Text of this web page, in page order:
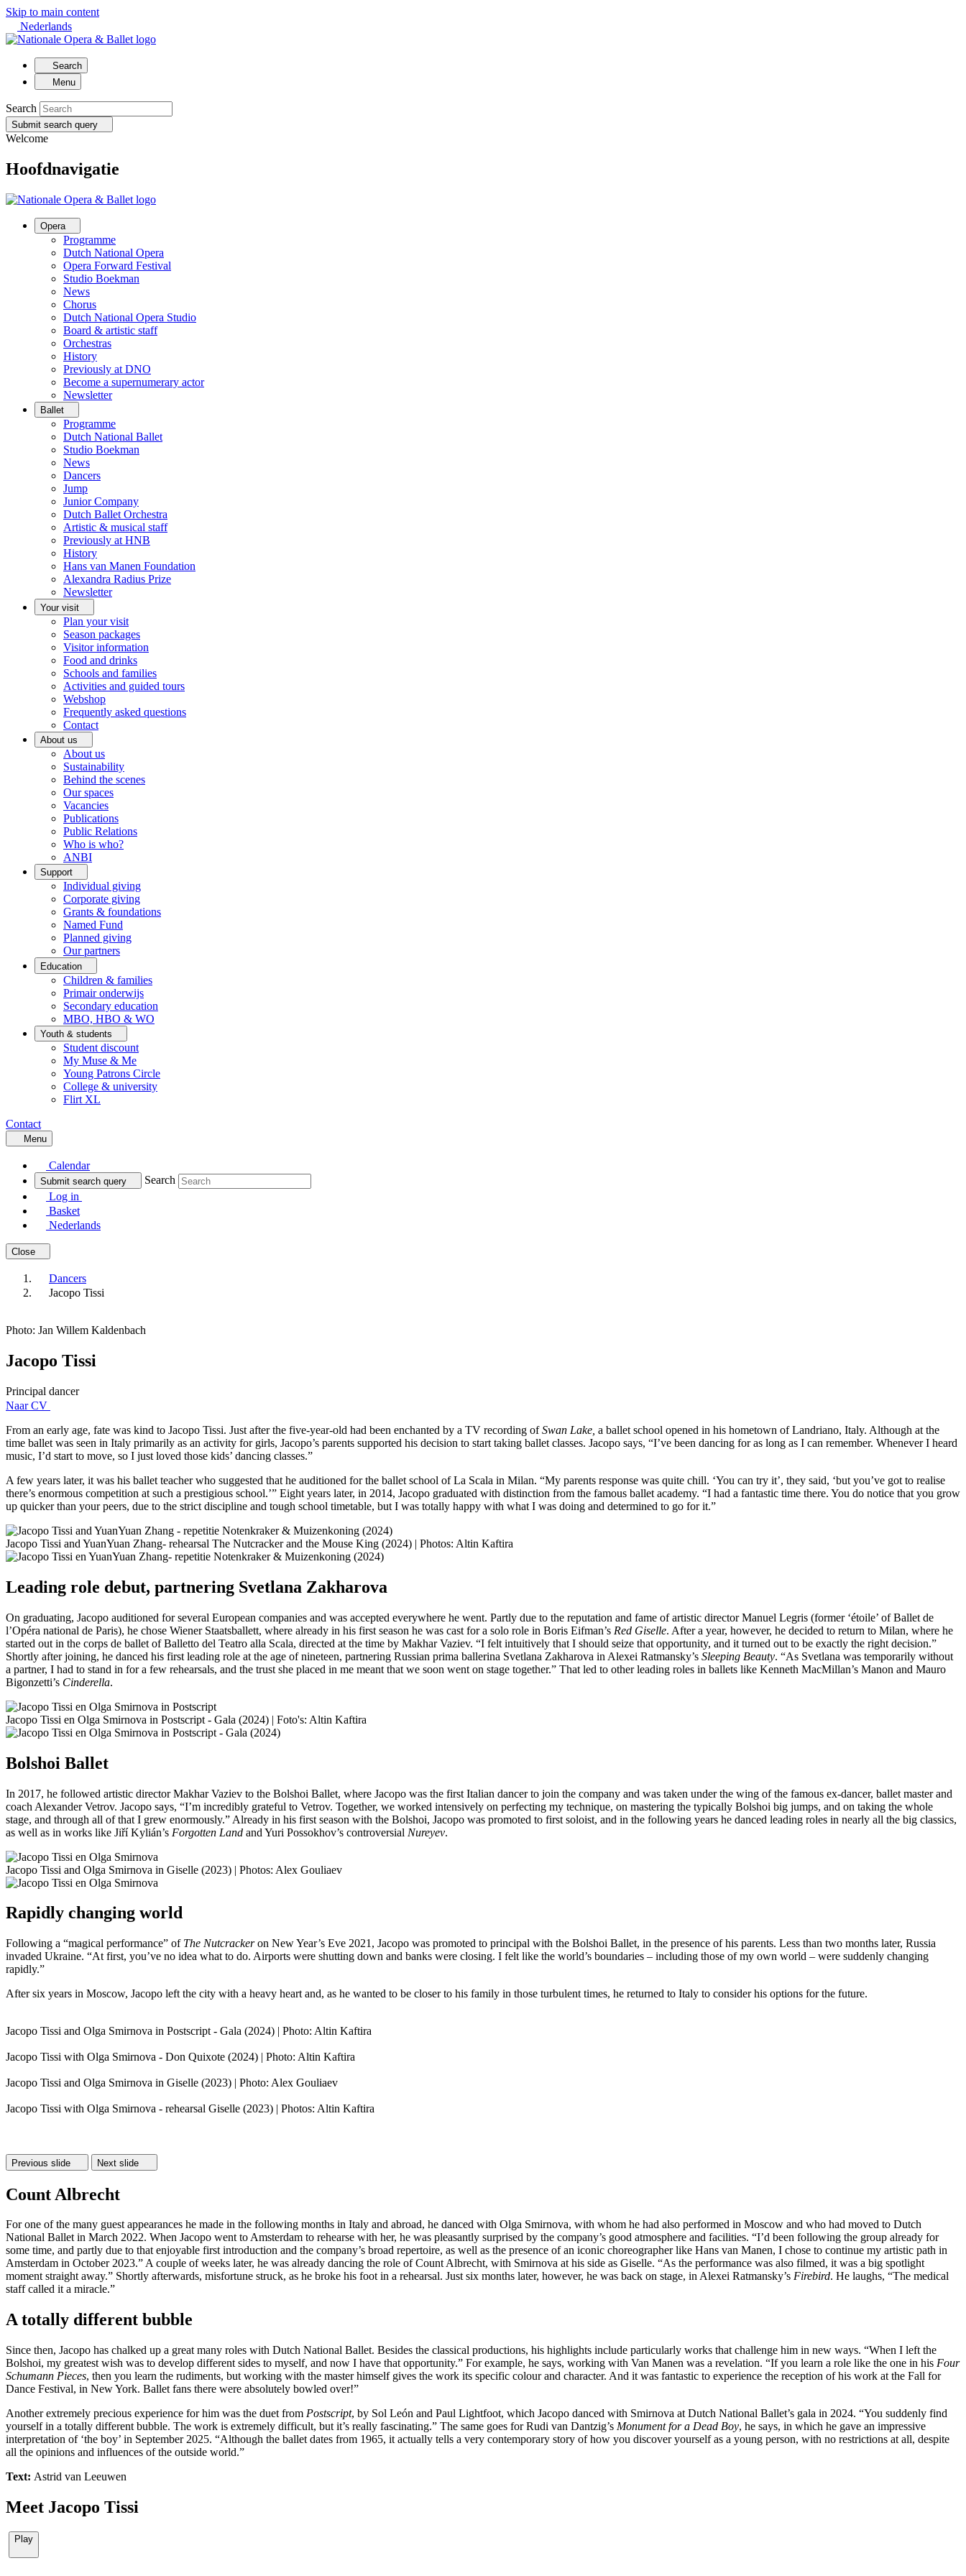
Skip to main content
Nederlands
Search
Menu
Search
Submit search query
Welcome
Hoofdnavigatie
Opera
Programme
Dutch National Opera
Opera Forward Festival
Studio Boekman
News
Chorus
Dutch National Opera Studio
Board & artistic staff
Orchestras
History
Previously at DNO
Become a supernumerary actor
Newsletter
Ballet
Programme
Dutch National Ballet
Studio Boekman
News
Dancers
Jump
Junior Company
Dutch Ballet Orchestra
Artistic & musical staff
Previously at HNB
History
Hans van Manen Foundation
Alexandra Radius Prize
Newsletter
Your visit
Plan your visit
Season packages
Visitor information
Food and drinks
Schools and families
Activities and guided tours
Webshop
Frequently asked questions
Contact
About us
About us
Sustainability
Behind the scenes
Our spaces
Vacancies
Publications
Public Relations
Who is who?
ANBI
Support
Individual giving
Corporate giving
Grants & foundations
Named Fund
Planned giving
Our partners
Education
Children & families
Primair onderwijs
Secondary education
MBO, HBO & WO
Youth & students
Student discount
My Muse & Me
Young Patrons Circle
College & university
Flirt XL
Contact
Menu
Calendar
Submit search query
Search
Log in
Basket
Nederlands
Close
Dancers
Jacopo Tissi
Photo: Jan Willem Kaldenbach
Jacopo Tissi
Principal dancer
Naar CV
From an early age, fate was kind to Jacopo Tissi. Just after the five-year-old had been enchanted by a TV recording ofSwan Lake, a ballet school opened in his hometown of Landriano, Italy. Although at the
time ballet was seen in Italy primarily as an activity for girls, Jacopo’s parents supported his decision to start taking ballet classes. Jacopo says, “I’ve been dancing for as long as I can remember. Whenever I heard
music, I’d start to move, so I just loved those kids’ dancing classes.”
A few years later, it was his ballet teacher who suggested that he auditioned for the ballet school of La Scala in Milan. “My parents response was quite chill. ‘You can try it’, they said, ‘but you’ve got to realise
there’s enormous competition at such a prestigious school.’” Eight years later, in 2014, Jacopo graduated with distinction from the famous ballet academy. “I had a fantastic time there. You do notice that you grow
up quicker than your peers, due to the strict discipline and tough school timetable, but I was totally happy with what I was doing and determined to go for it.”
Jacopo Tissi and YuanYuan Zhang- rehearsal The Nutcracker and the Mouse King (2024) | Photos: Altin Kaftira
Leading role debut, partnering Svetlana Zakharova
On graduating, Jacopo auditioned for several European companies and was accepted everywhere he went. Partly due to the reputation and fame of artistic director Manuel Legris (former ‘étoile’ of Ballet de
l’Opéra national de Paris), he chose Wiener Staatsballett, where already in his first season he was cast for a solo role in Boris Eifman’s Red Giselle. After a year, however, he decided to return to Milan, where he
started out in the corps de ballet of Balletto del Teatro alla Scala, directed at the time by Makhar Vaziev. “I felt intuitively that I should seize that opportunity, and it turned out to be exactly the right decision.”
Shortly after joining, he danced his first leading role at the age of nineteen, partnering Russian prima ballerina Svetlana Zakharova in Alexei Ratmansky’s Sleeping Beauty. “As Svetlana was temporarily without
a partner, I had to stand in for a few rehearsals, and the trust she placed in me meant that we soon went on stage together.” That led to other leading roles in ballets like Kenneth MacMillan’s Manon and Mauro
Bigonzetti’s Cinderella.
Jacopo Tissi en Olga Smirnova in Postscript - Gala (2024) | Foto's: Altin Kaftira
Bolshoi Ballet
In 2017, he followed artistic director Makhar Vaziev to the Bolshoi Ballet, where Jacopo was the first Italian dancer to join the company and was taken under the wing of the famous ex-dancer, ballet master and
coach Alexander Vetrov. Jacopo says, “I’m incredibly grateful to Vetrov. Together, we worked intensively on perfecting my technique, on mastering the typically Bolshoi big jumps, and on taking the whole
stage, and through all of that I grew enormously.” Already in his first season with the Bolshoi, Jacopo was promoted to first soloist, and in the following years he danced leading roles in nearly all the big classics,
as well as in works like Jiří Kylián’s Forgotten Land and Yuri Possokhov’s controversial Nureyev.
Jacopo Tissi and Olga Smirnova in Giselle (2023) | Photos: Alex Gouliaev
Rapidly changing world
Following a “magical performance” of The Nutcrackeron New Year’s Eve 2021, Jacopo was promoted to principal with the Bolshoi Ballet, in the presence of his parents. Less than two months later, Russia
invaded Ukraine. “At first, you’ve no idea what to do. Airports were shutting down and banks were closing. I felt like the world’s boundaries – including those of my own world – were suddenly changing
rapidly.”
After six years in Moscow, Jacopo left the city with a heavy heart and, as he wanted to be closer to his family in those turbulent times, he returned to Italy to consider his options for the future.
Jacopo Tissi and Olga Smirnova in Postscript - Gala (2024) | Photo: Altin Kaftira
Jacopo Tissi with Olga Smirnova - Don Quixote (2024) | Photo: Altin Kaftira
Jacopo Tissi and Olga Smirnova in Giselle (2023) | Photo: Alex Gouliaev
Jacopo Tissi with Olga Smirnova - rehearsal Giselle (2023) | Photos: Altin Kaftira
Previous slide Next slide
Count Albrecht
For one of the many guest appearances he made in the following months in Italy and abroad, he danced with Olga Smirnova, with whom he had also performed in Moscow and who had moved to Dutch
National Ballet in March 2022. When Jacopo went to Amsterdam to rehearse with her, he was pleasantly surprised by the company’s good atmosphere and facilities. “I’d been following the group already for
some time, and partly due to that enjoyable first introduction and the company’s broad repertoire, as well as the presence of an iconic choreographer like Hans van Manen, I chose to continue my artistic path in
Amsterdam in October 2023.” A couple of weeks later, he was already dancing the role of Count Albrecht, with Smirnova at his side as Giselle. “As the performance was also filmed, it was a big spotlight
moment straight away.” Shortly afterwards, misfortune struck, as he broke his foot in a rehearsal. Just six months later, however, he was back on stage, in Alexei Ratmansky’s Firebird. He laughs, “The medical
staff called it a miracle.”
A totally different bubble
Since then, Jacopo has chalked up a great many roles with Dutch National Ballet. Besides the classical productions, his highlights include particularly works that challenge him in new ways. “When I left the
Bolshoi, my greatest wish was to develop different sides to myself, and now I have that opportunity.” For example, he says, working with Van Manen was a revelation. “If you learn a role like the one in his Four
Schumann Pieces, then you learn the rudiments, but working with the master himself gives the work its specific colour and character. And it was fantastic to experience the reception of his work at the Fall for
Dance Festival, in New York. Ballet fans there were absolutely bowled over!”
Another extremely precious experience for him was the duet from Postscript, by Sol León and Paul Lightfoot, which Jacopo danced with Smirnova at Dutch National Ballet’s gala in 2024. “You suddenly find
yourself in a totally different bubble. The work is extremely difficult, but it’s really fascinating.” The same goes for Rudi van Dantzig’s Monument for a Dead Boy, he says, in which he gave an impressive
interpretation of ‘the boy’ in September 2025. “Although the ballet dates from 1965, it actually tells a very contemporary story of how you discover yourself as a young person, with no restrictions at all, despite
all the opinions and influences of the outside world.”
Text: Astrid van Leeuwen
Meet Jacopo Tissi
Play